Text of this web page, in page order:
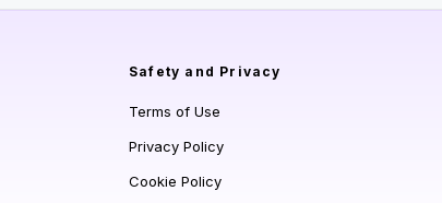
Safety and Privacy
Terms of Use
Privacy Policy
Cookie Policy